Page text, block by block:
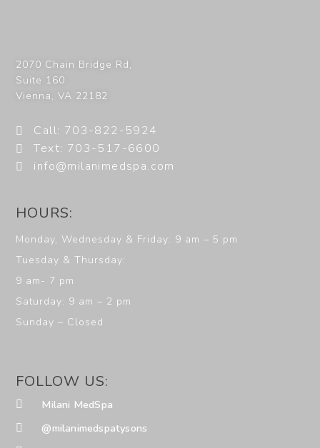
2070 Chain Bridge Rd,
Suite 160
Vienna,VA 22182
Call: 703-822-5924
Text: 703-517-6600
info@milanimedspa.com
HOURS:
Monday, Wednesday & Friday: 9 am – 5 pm
Tuesday & Thursday:
9 am- 7 pm
Saturday: 9 am – 2 pm
Sunday – Closed
FOLLOW US:
Milani MedSpa
@milanimedspatysons